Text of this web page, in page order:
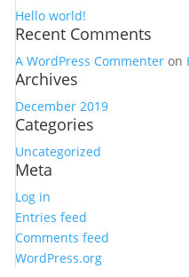
Hello world!
Recent Comments
A WordPress Commenter on
Archives
December 2019
Categories
Uncategorized
Meta
Log in
Entries feed
Comments feed
WordPress.org